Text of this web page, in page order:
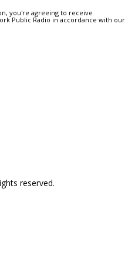
you're agreeing to receive
Public Radio in accordance with our
reserved.